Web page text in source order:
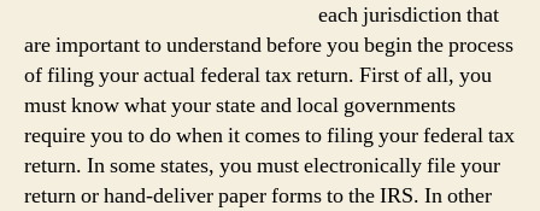
each jurisdiction that
are important to understand before you begin the process
of filing your actual federal tax return. First of all, you
must know what your state and local governments
require you to do when it comes to filing your federal tax
return. In some states, you must electronically file your
return or hand-deliver paper forms to the IRS. In other